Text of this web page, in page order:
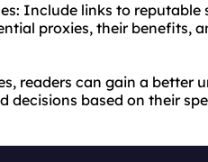
Include links to
proxies, their benefits,
readers can gain a better
decisions based on their